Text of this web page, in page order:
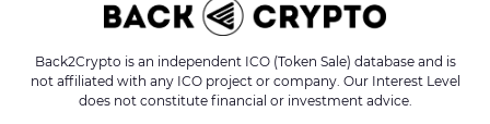
Back2Crypto is an independent ICO (Token Sale) database and is
not affiliated with any ICO project or company. Our Interest Level
does not constitute financial or investment advice.